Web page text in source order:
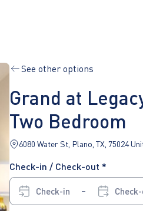
See other options
Grand at
Two Bedroom
6080 Water St, Plano, TX, 75024
Check-in / Check-out *
Check-in